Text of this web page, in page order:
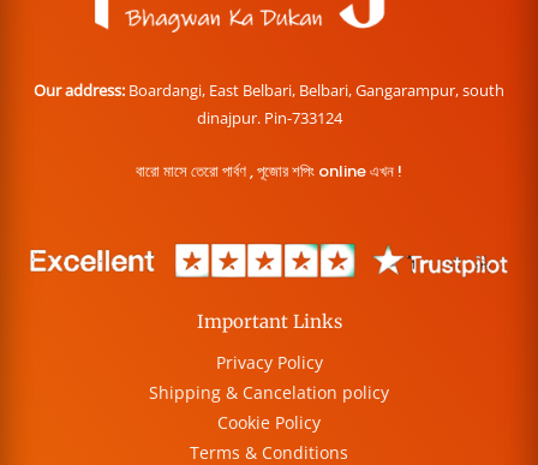
Our address: Boardangi, East Belbari, Belbari, Gangarampur, south
dinajpur. Pin-733124
বারো মাসে তেরো পার্বণ , পূজোর শপিং online এখন !
Important Links
Privacy Policy
Shipping & Cancelation policy
Cookie Policy
Terms & Conditions